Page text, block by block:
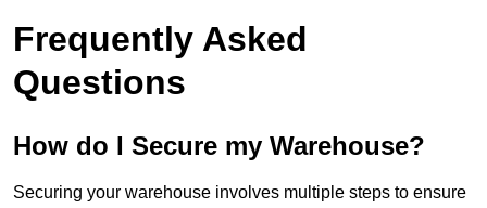
Frequently Asked
Questions
How do I Secure my Warehouse?
Securing your warehouse involves multiple steps to ensure